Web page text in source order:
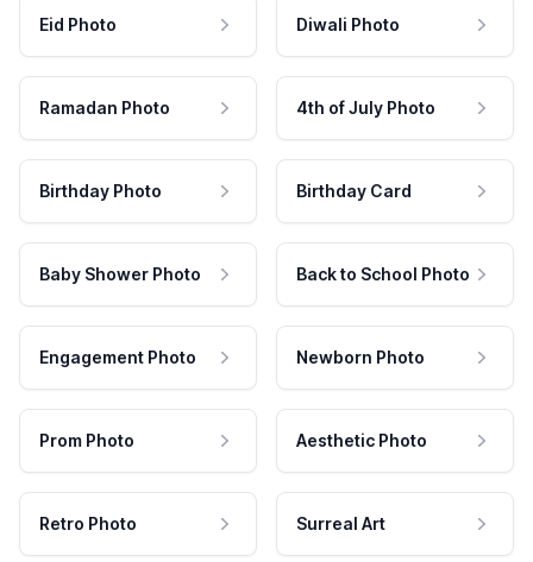
Eid Photo Diwali Photo
Ramadan Photo 4th of July Photo
Birthday Photo Birthday Card
Baby Shower Photo Back to School Photo
Engagement Photo Newborn Photo
Prom Photo Aesthetic Photo
Retro Photo Surreal Art